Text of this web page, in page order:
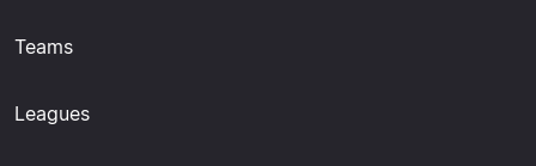
Teams
Leagues